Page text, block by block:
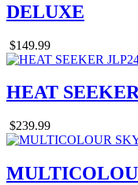
DELUXE
$149.99
HEAT
$239.99